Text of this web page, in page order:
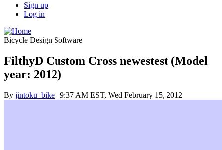
Sign up
Log in
Bicycle Design Software
FilthyD Custom Cross newestest (Model
year: 2012)
By jintoku_bike | 9:37 AM EST, Wed February 15, 2012